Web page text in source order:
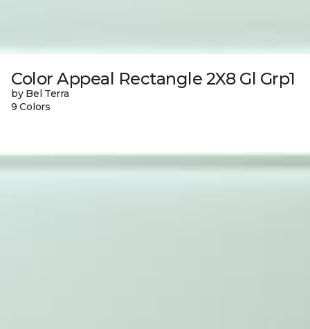
Color Appeal Rectangle 2X8 Gl Grp1
by Bel Terra
9 Colors